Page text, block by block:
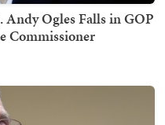
Andy Ogles Falls in GOP
Commissioner